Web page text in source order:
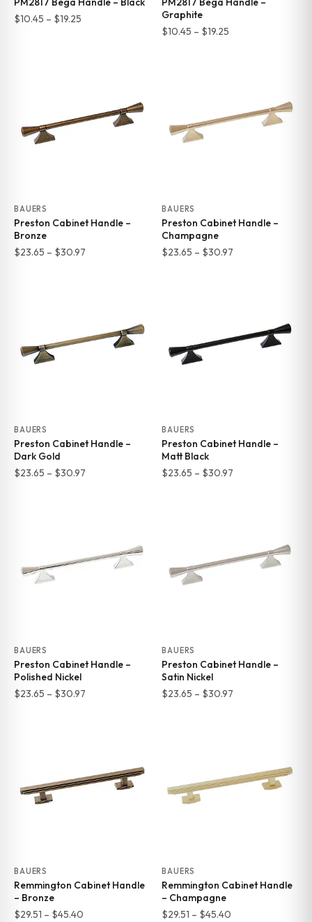
$10.45 – $19.25Price
Graphite
$10.45 – $19.25
BAUERS
Preston Cabinet Handle –
Bronze
$23.65 – $30.97Price
BAUERS
Preston Cabinet Handle –
Champagne
$23.65 – $30.97
BAUERS
Preston Cabinet Handle –
Dark Gold
$23.65 – $30.97Price
BAUERS
Preston Cabinet Handle –
Matt Black
$23.65 – $30.97
BAUERS
Preston Cabinet Handle –
Polished Nickel
$23.65 – $30.97Price
BAUERS
Preston Cabinet Handle –
Satin Nickel
$23.65 – $30.97
BAUERS
Remmington Cabinet Handle
– Bronze
$29.51 – $45.40Price
BAUERS
Remmington Cabinet Handle
– Champagne
$29.51 – $45.40